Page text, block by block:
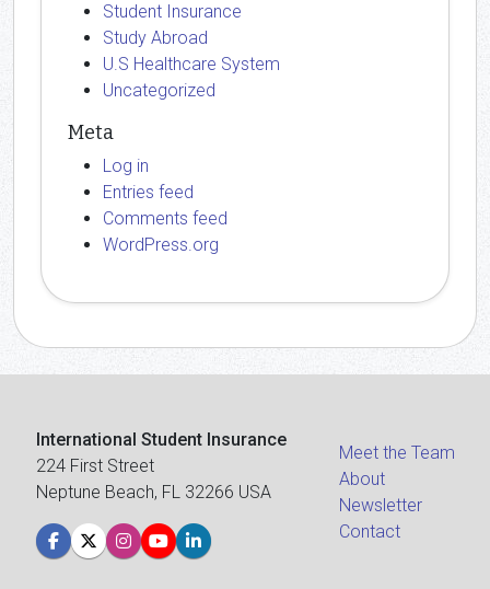
Student Insurance
Study Abroad
U.S Healthcare System
Uncategorized
Meta
Log in
Entries feed
Comments feed
WordPress.org
International Student Insurance
224 First Street
Neptune Beach, FL 32266 USA
Meet the Team
About
Newsletter
Contact